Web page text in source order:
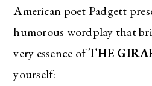
American poet Padgett
humorous wordplay that
very essence ofTHE
yourself: